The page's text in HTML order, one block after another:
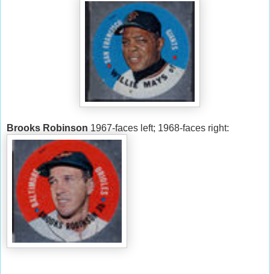
Brooks Robinson 1967-faces left; 1968-faces right: